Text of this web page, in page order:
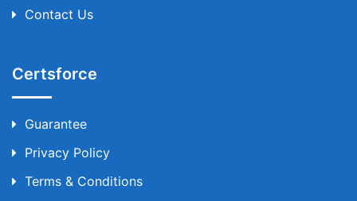
Contact Us
Certsforce
Guarantee
Privacy Policy
Terms & Conditions